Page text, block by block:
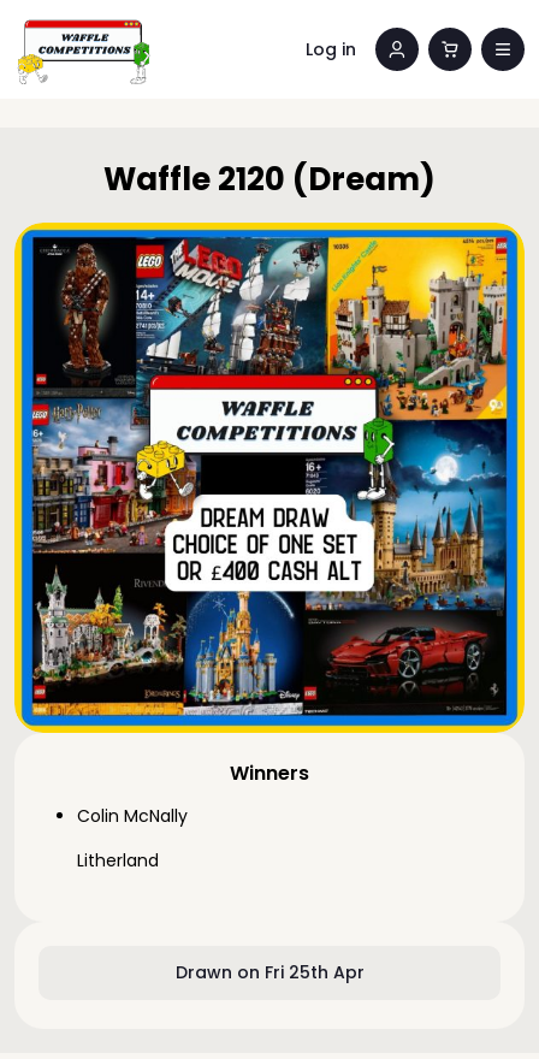
Log in
Drawn on Fri 25th Apr
Winners
Colin McNally
Litherland
Waffle 2120 (Dream)